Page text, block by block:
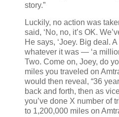
story.”
Luckily, no action was
said, ‘No, no, it’s OK.
He says, ‘Joey. Big deal.
whatever it was — ‘a
Two. Come on, Joey, do
miles you traveled on
would then reveal, “36
back and forth, then as
you’ve done X number of
to 1,200,000 miles on